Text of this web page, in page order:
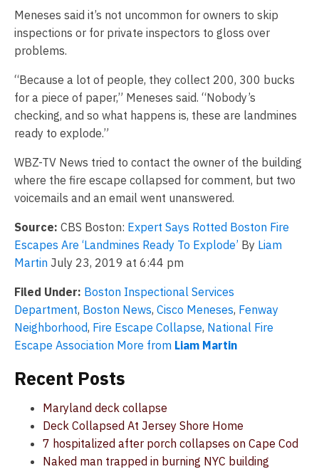
Meneses said it’s not uncommon for owners to skip
inspections or for private inspectors to gloss over
problems.
“Because a lot of people, they collect 200, 300 bucks
for a piece of paper,” Meneses said. “Nobody’s
checking, and so what happens is, these are landmines
ready to explode.”
WBZ-TV News tried to contact the owner of the building
where the fire escape collapsed for comment, but two
voicemails and an email went unanswered.
Source: CBS Boston: Expert Says Rotted Boston Fire
Escapes Are ‘Landmines Ready To Explode’ By Liam
Martin July 23, 2019 at 6:44 pm
Filed Under: Boston Inspectional Services
Department, Boston News, Cisco Meneses, Fenway
Neighborhood, Fire Escape Collapse, National Fire
Escape Association More from Liam Martin
Recent Posts
Maryland deck collapse
Deck Collapsed At Jersey Shore Home
7 hospitalized after porch collapses on Cape Cod
Naked man trapped in burning NYC building